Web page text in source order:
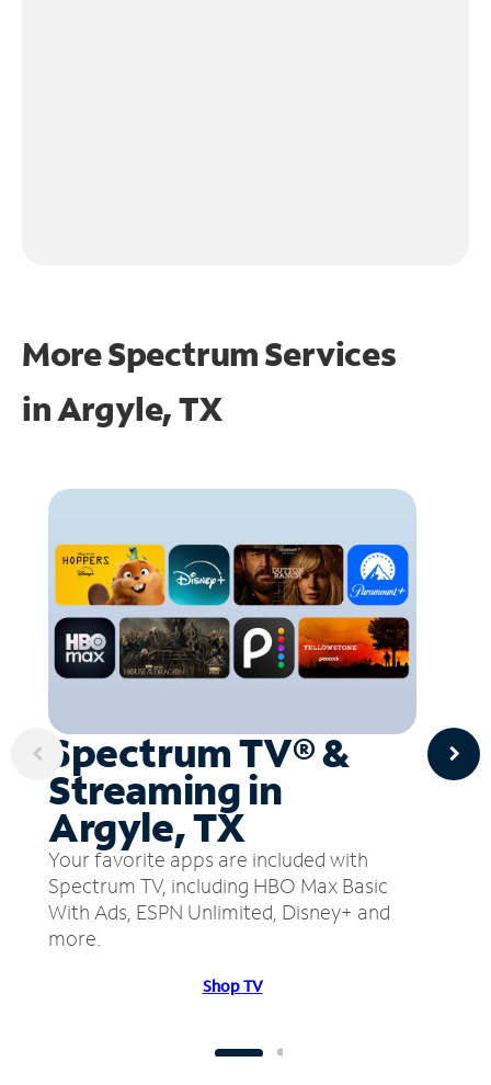
More Spectrum Services
inArgyle, TX
Spectrum TV® &
Streaming in
Argyle, TX
Your favorite apps are included with
Spectrum TV, including HBO Max Basic
With Ads, ESPN Unlimited, Disney+ and
more.
Shop TV